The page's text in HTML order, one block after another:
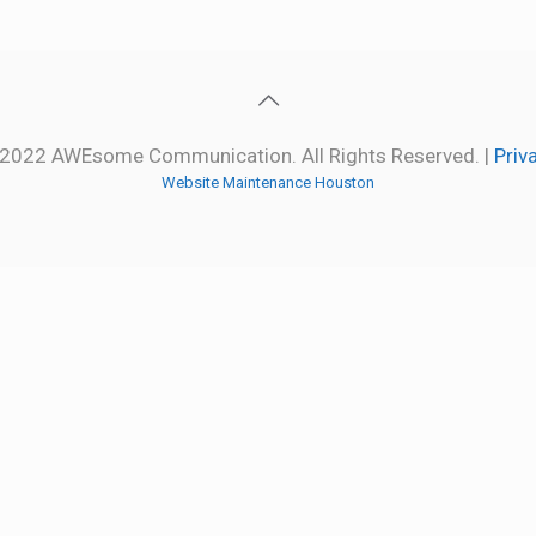
AWEsome Communication. All Rights Reserved. |
Website Maintenance Houston